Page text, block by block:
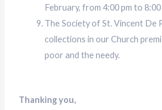
February, from 4:00 pm to 8:00
The Society of St. Vincent De
collections in our Church
poor and the needy.
Thanking you,